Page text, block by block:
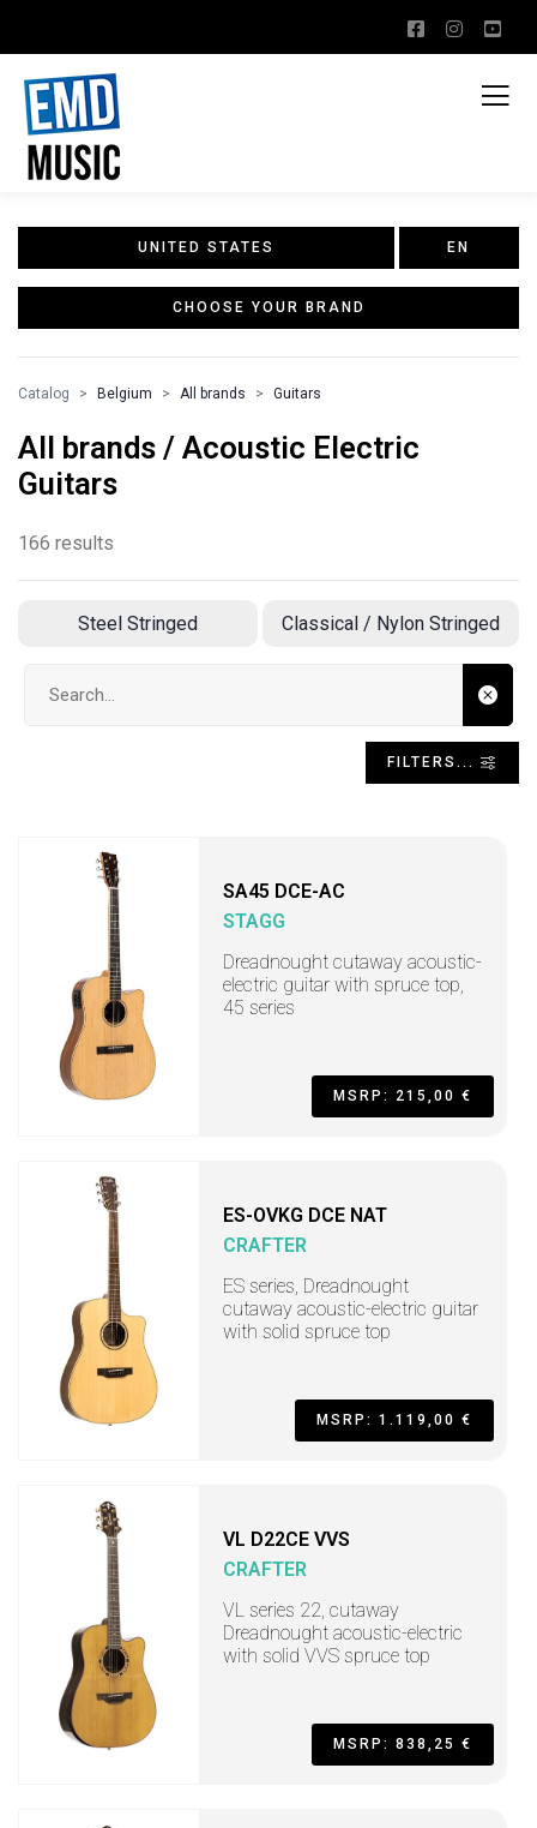
UNITED STATES EN
CHOOSE YOUR BRAND
Catalog Belgium All brands Guitars
All brands / Acoustic Electric
Guitars
166 results
Steel Stringed Classical / Nylon Stringed
FILTERS...
SA45 DCE-AC
STAGG
Dreadnought cutaway acoustic-
electric guitar with spruce top,
45 series
MSRP: 215,00 €
ES-OVKG DCE NAT
CRAFTER
ES series, Dreadnought
cutaway acoustic-electric guitar
with solid spruce top
MSRP: 1.119,00 €
VL D22CE VVS
CRAFTER
VL series 22, cutaway
Dreadnought acoustic-electric
with solid VVS spruce top
MSRP: 838,25 €